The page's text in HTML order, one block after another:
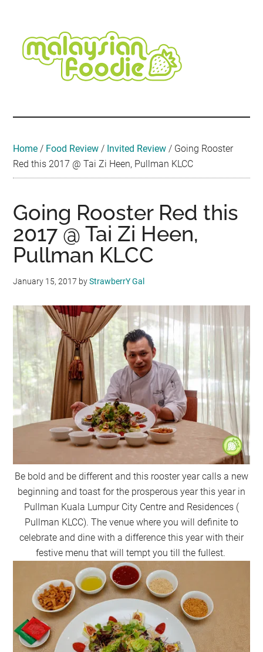
content
secondary
menu
primary
sidebar
secondary
sidebar
footer
Travel
•
Home / Food Review / Invited Review / Going Rooster
Red this 2017 @ Tai Zi Heen, Pullman KLCC
Going Rooster Red this
2017 @ Tai Zi Heen,
Pullman KLCC
January 15, 2017 byStrawberrY Gal
Be bold and be different and this rooster year calls a new
beginning and toast for the prosperous year this year in
Pullman Kuala Lumpur City Centre and Residences (
Pullman KLCC). The venue where you will definite to
celebrate and dine with a difference this year with their
festive menu that will tempt you till the fullest.